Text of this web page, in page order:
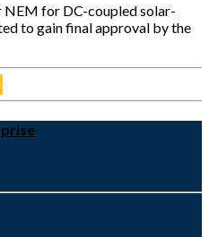
NEM for DC-coupled solar-
to gain final approval by the